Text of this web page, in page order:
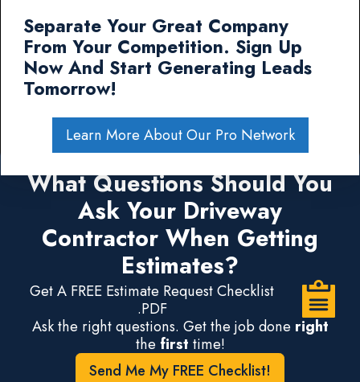
Separate Your Great Company
From Your Competition. Sign Up
Now And Start Generating Leads
Tomorrow!
Learn More About Our Pro Network
What Questions Should You
Ask Your Driveway
Contractor When Getting
Estimates?
Get A FREE Estimate Request Checklist
.PDF
Ask the right questions. Get the job done right
the first time!
Send Me My FREE Checklist!